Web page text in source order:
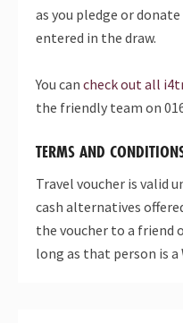
as you pledge or
entered in the draw.
You can check out all
the friendly team on
TERMS AND
Travel voucher is valid
cash alternatives
the voucher to a friend
long as that person is a